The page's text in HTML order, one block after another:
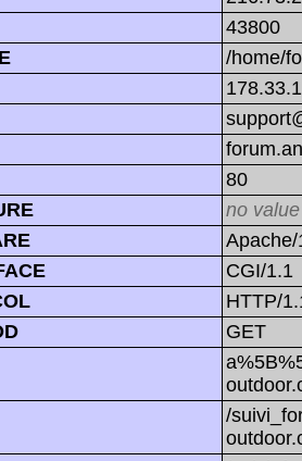
43800
/home/
80
no value
CGI/1.1
HTTP/
GET
/